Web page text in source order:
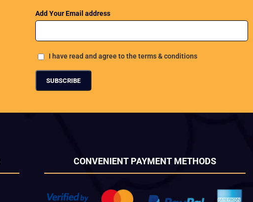
Add Your Email address
I have read and agree to the terms & conditions
CONVENIENT PAYMENT METHODS